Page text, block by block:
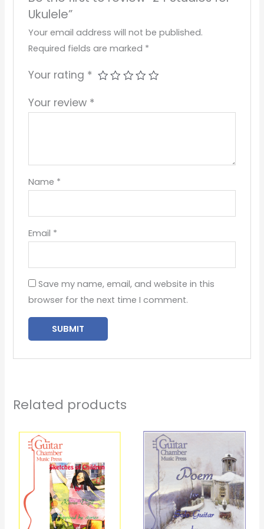
Ukulele”
Your email address will not be published.
Required fields are marked *
Your rating *
Your review *
Name *
Email *
Save my name, email, and website in this
browser for the next time I comment.
Related products